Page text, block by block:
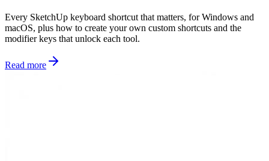
Every SketchUp keyboard shortcut that matters, for Windows and
macOS, plus how to create your own custom shortcuts and the
modifier keys that unlock each tool.
Read more